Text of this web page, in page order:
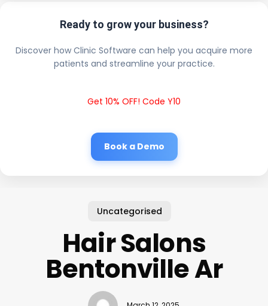
Ready to grow your business?
Discover how Clinic Software can help you acquire more
patients and streamline your practice.
Get 10% OFF! Code Y10
Book a Demo
Uncategorised
Hair Salons
Bentonville Ar